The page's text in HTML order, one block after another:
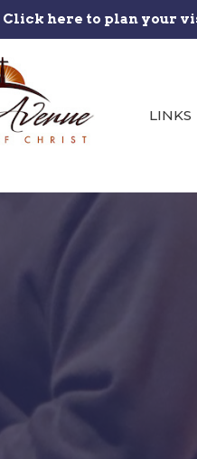
Click here to plan your
LINKS